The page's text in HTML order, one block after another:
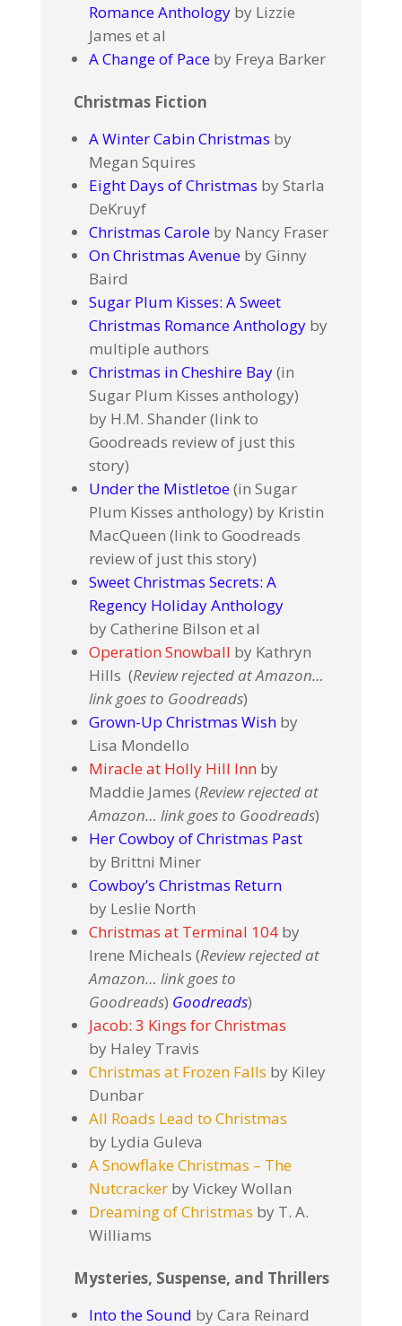
Romance Anthologyby Lizzie
James et al
A Change of Paceby Freya Barker
Christmas Fiction
A Winter Cabin Christmas by
Megan Squires
Eight Days of Christmas by Starla
DeKruyf
Christmas Caroleby Nancy Fraser
On Christmas Avenueby Ginny
Baird
Sugar Plum Kisses: A Sweet
Christmas Romance Anthologyby
multiple authors
Christmas in Cheshire Bay(in
Sugar Plum Kisses anthology)
by H.M. Shander (link to
Goodreads review of just this
story)
Under the Mistletoe(in Sugar
Plum Kisses anthology) by Kristin
MacQueen (link to Goodreads
review of just this story)
Sweet Christmas Secrets: A
Regency Holiday Anthology
by Catherine Bilson et al
Operation Snowball by Kathryn
Hills (Review rejected at Amazon…
link goes to Goodreads)
Grown-Up Christmas Wishby
Lisa Mondello
Miracle at Holly Hill Innby
Maddie James (Review rejected at
Amazon… link goes to Goodreads)
Her Cowboy of Christmas Past
by Brittni Miner
Cowboy’s Christmas Return
by Leslie North
Christmas at Terminal 104by
Irene Micheals (Review rejected at
Amazon… link goes to
Goodreads) Goodreads)
Jacob: 3 Kings for Christmas
by Haley Travis
Christmas at Frozen Falls by Kiley
Dunbar
All Roads Lead to Christmas
by Lydia Guleva
A Snowflake Christmas – The
Nutcrackerby Vickey Wollan
Dreaming of Christmas by T. A.
Williams
Mysteries, Suspense, and Thrillers
Into the Sound by Cara Reinard